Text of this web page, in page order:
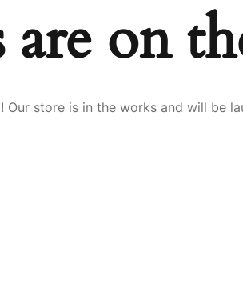
are on
Our store is in the works and will be